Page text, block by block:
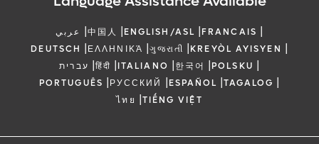
عربي |中国人 |ENGLISH/ASL |FRANCAIS |
DEUTSCH |ΕΛΛΗΝΙΚΆ |ગુજરાતી |KREYÒL AYISYEN |
עברית |हिंदी |ITALIANO |한국어 |POLSKU |
PORTUGUÊS |РУССКИЙ |ESPAÑOL |TAGALOG |
ไทย |TIẾNG VIỆT